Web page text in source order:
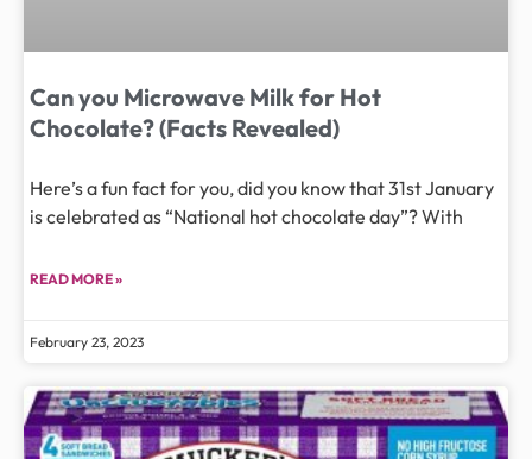
Can you Microwave Milk for Hot
Chocolate? (Facts Revealed)
Here’s a fun fact for you, did you know that 31st January
is celebrated as “National hot chocolate day”? With
READ MORE »
February 23, 2023